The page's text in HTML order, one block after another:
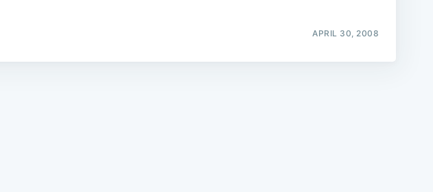
APRIL 30, 2008